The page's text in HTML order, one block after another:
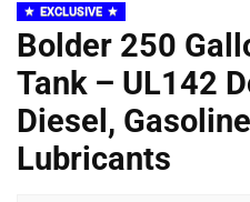
EXCLUSIVE
Bolder 250
Tank – UL142
Diesel,
Lubricants